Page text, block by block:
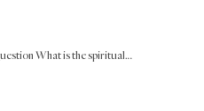
What is the spiritual…